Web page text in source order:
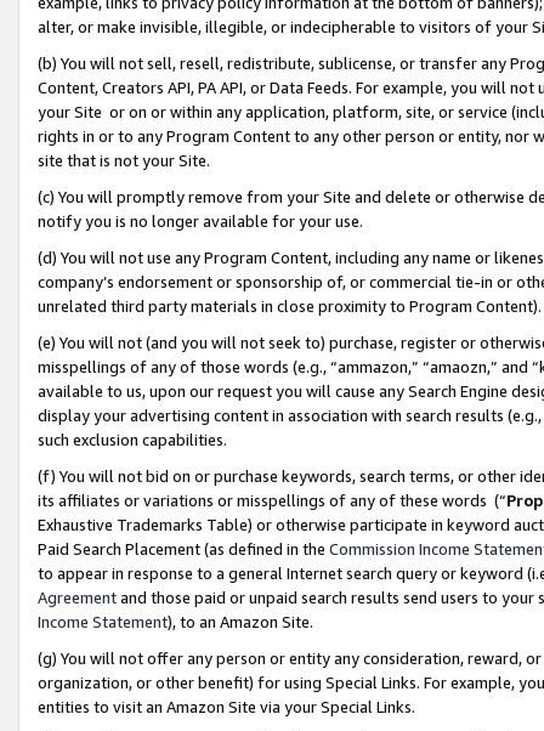
alter, or make invisible, illegible, or indecipherable to visitors of your
(b) You will not sell, resell, redistribute, sublicense, or transfer any
Content, Creators API, PA API, or Data Feeds. For example, you will
your Site or on or within any application, platform, site, or service
rights in or to any Program Content to any other person or entity, nor
site that is not your Site.
(c) You will promptly remove from your Site and delete or otherwise
notify you is no longer available for your use.
(d) You will not use any Program Content, including any name or
company’s endorsement or sponsorship of, or commercial tie-in or
unrelated third party materials in close proximity to Program Content).
(e) You will not (and you will not seek to) purchase, register or
misspellings of any of those words (e.g., “ammazon,” “amaozn,” and
available to us, upon our request you will cause any Search Engine
display your advertising content in association with search results
such exclusion capabilities.
(f) You will not bid on or purchase keywords, search terms, or other
its affiliates or variations or misspellings of any of these words (“
Exhaustive Trademarks Table) or otherwise participate in keyword
Paid Search Placement (as defined in the Commission Income
to appear in response to a general Internet search query or keyword
Agreementand those paid or unpaid search results send users to
Income Statement), to an Amazon Site.
(g) You will not offer any person or entity any consideration, reward,
organization, or other benefit) for using Special Links. For example,
entities to visit an Amazon Site via your Special Links.